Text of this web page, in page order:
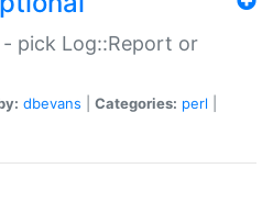
pick Log::Report or
dbevans Categories: perl